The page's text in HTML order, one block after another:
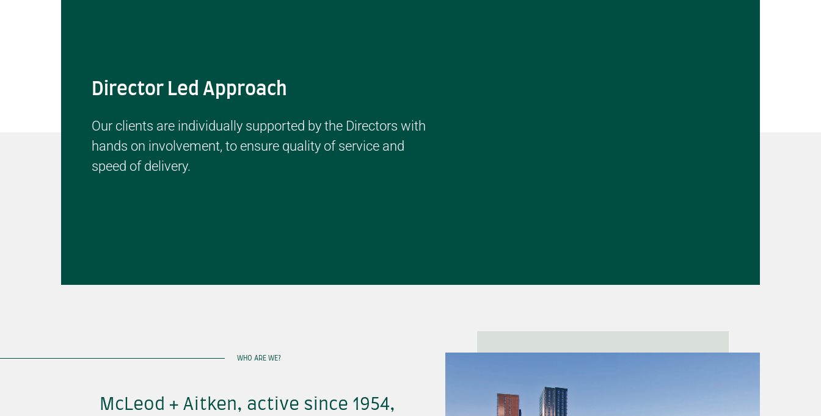
Director Led Approach
Our clients are individually supported by the Directors with
hands on involvement, to ensure quality of service and
speed of delivery.
WHO ARE WE?
McLeod + Aitken, active since 1954,